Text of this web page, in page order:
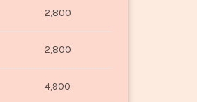
2,800
2,800
4,900